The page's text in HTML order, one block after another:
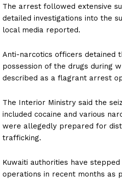
The arrest followed extensive
detailed investigations into the
local media reported.
Anti-narcotics officers detained
possession of the drugs during
described as a flagrant arrest
The Interior Ministry said the
included cocaine and various
were allegedly prepared for
trafficking.
Kuwaiti authorities have
operations in recent months as